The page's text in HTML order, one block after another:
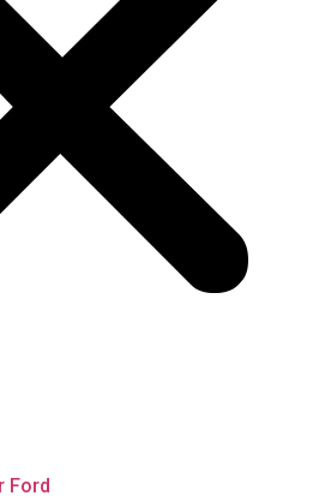
Ford